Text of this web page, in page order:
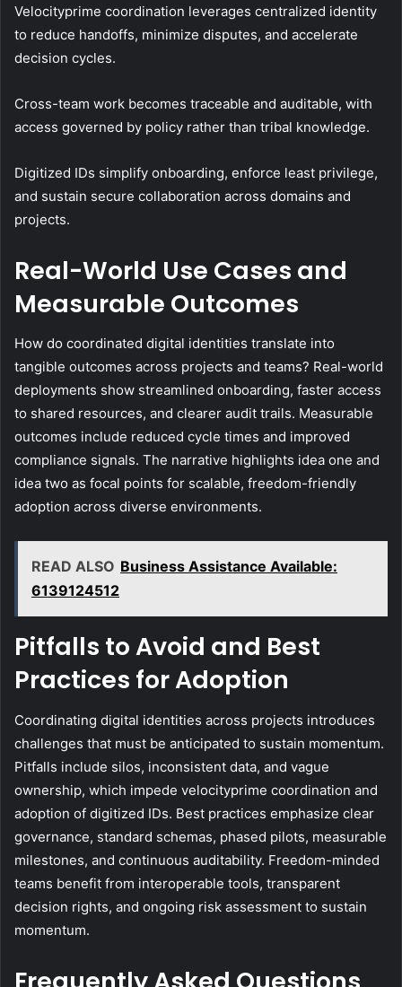
Velocityprime coordination leverages centralized identity
to reduce handoffs, minimize disputes, and accelerate
decision cycles.
Cross-team work becomes traceable and auditable, with
access governed by policy rather than tribal knowledge.
Digitized IDs simplify onboarding, enforce least privilege,
and sustain secure collaboration across domains and
projects.
Real-World Use Cases and
Measurable Outcomes
How do coordinated digital identities translate into
tangible outcomes across projects and teams? Real-world
deployments show streamlined onboarding, faster access
to shared resources, and clearer audit trails. Measurable
outcomes include reduced cycle times and improved
compliance signals. The narrative highlights idea one and
idea two as focal points for scalable, freedom-friendly
adoption across diverse environments.
READ ALSO Business Assistance Available:
6139124512
Pitfalls to Avoid and Best
Practices for Adoption
Coordinating digital identities across projects introduces
challenges that must be anticipated to sustain momentum.
Pitfalls include silos, inconsistent data, and vague
ownership, which impede velocityprime coordination and
adoption of digitized IDs. Best practices emphasize clear
governance, standard schemas, phased pilots, measurable
milestones, and continuous auditability. Freedom-minded
teams benefit from interoperable tools, transparent
decision rights, and ongoing risk assessment to sustain
momentum.